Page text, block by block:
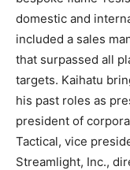
domestic and
included a sales
that surpassed all
targets. Kaihatu
his past roles as
president of
Tactical, vice
Streamlight, Inc.,